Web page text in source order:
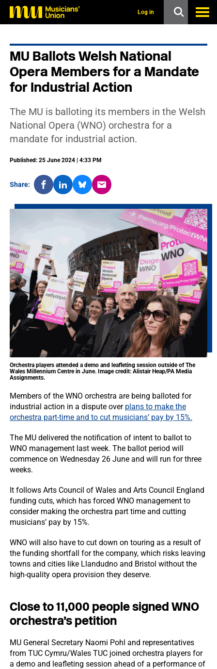
Log in
MU Ballots Welsh National
Opera Members for a Mandate
for Industrial Action
The MU is balloting its members in the Welsh
National Opera (WNO) orchestra for a
mandate for industrial action.
Published: 25 June 2024 | 4:33 PM
Share:
Orchestra players attended a demo and leafleting session outside of The
Wales Millennium Centre in June. Image credit: Alistair Heap/PA Media
Assignments.
Members of the WNO orchestra are being balloted for
industrial action in a dispute over plans to make the
orchestra part-time and to cut musicians’ pay by 15%.
The MU delivered the notification of intent to ballot to
WNO management last week. The ballot period will
commence on Wednesday 26 June and will run for three
weeks.
It follows Arts Council of Wales and Arts Council England
funding cuts, which has forced WNO management to
consider making the orchestra part time and cutting
musicians’ pay by 15%.
WNO will also have to cut down on touring as a result of
the funding shortfall for the company, which risks leaving
towns and cities like Llandudno and Bristol without the
high-quality opera provision they deserve.
Close to 11,000 people signed WNO
orchestra’s petition
MU General Secretary Naomi Pohl and representatives
from TUC Cymru/Wales TUC joined orchestra players for
a demo and leafleting session ahead of a performance of